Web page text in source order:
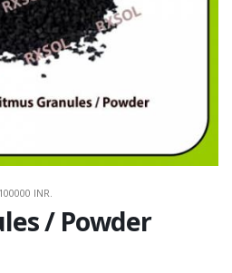
INR.
/ Powder